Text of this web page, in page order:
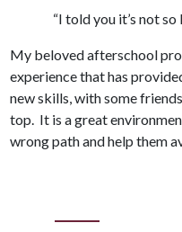
“I told you it’s not
My beloved afterschool
experience that has
new skills, with some
top. It is a great
wrong path and help them